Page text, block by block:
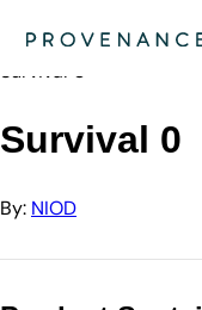
NIOD
Survival 0
Survival 0
By: NIOD